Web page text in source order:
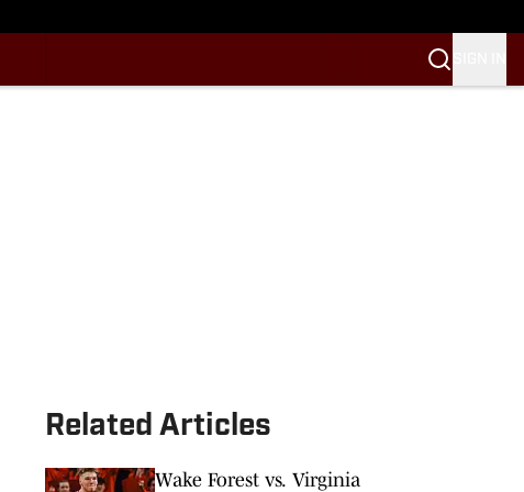
Related Articles
Wake Forest vs. Virginia